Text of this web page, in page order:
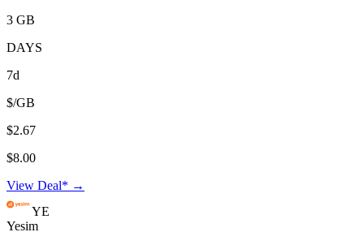
3 GB
DAYS
7d
$/GB
$2.67
$8.00
View Deal* →
YE
Yesim